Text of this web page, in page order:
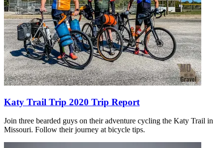
Katy Trail Trip 2020 Trip Report
Join three bearded guys on their adventure cycling the Katy Trail in
Missouri. Follow their journey at bicycle tips.